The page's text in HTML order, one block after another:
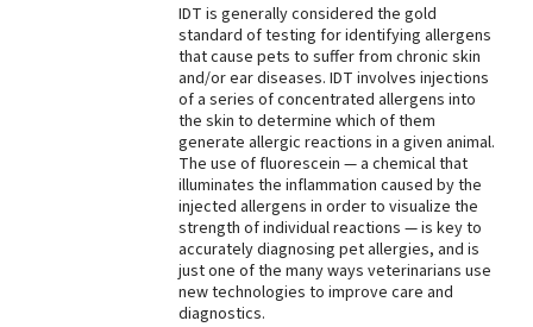
IDT is generally considered the gold
standard of testing for identifying allergens
that cause pets to suffer from chronic skin
and/or ear diseases. IDT involves injections
of a series of concentrated allergens into
the skin to determine which of them
generate allergic reactions in a given animal.
The use of fluorescein — a chemical that
illuminates the inflammation caused by the
injected allergens in order to visualize the
strength of individual reactions — is key to
accurately diagnosing pet allergies, and is
just one of the many ways veterinarians use
new technologies to improve care and
diagnostics.